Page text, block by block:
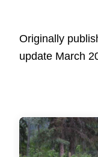
Originally
update March